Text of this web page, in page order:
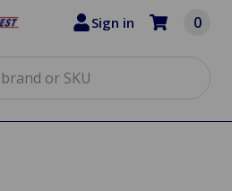
Sign in 0